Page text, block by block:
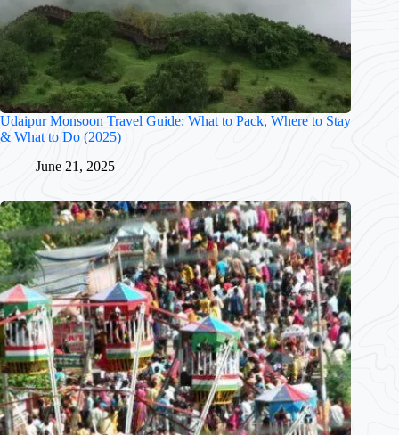
Udaipur Monsoon Travel Guide: What to Pack, Where to Stay
& What to Do (2025)
June 21, 2025